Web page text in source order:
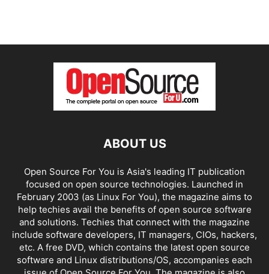
ABOUT US
Open Source For You is Asia's leading IT publication
focused on open source technologies. Launched in
February 2003 (as Linux For You), the magazine aims to
help techies avail the benefits of open source software
and solutions. Techies that connect with the magazine
include software developers, IT managers, CIOs, hackers,
etc. A free DVD, which contains the latest open source
software and Linux distributions/OS, accompanies each